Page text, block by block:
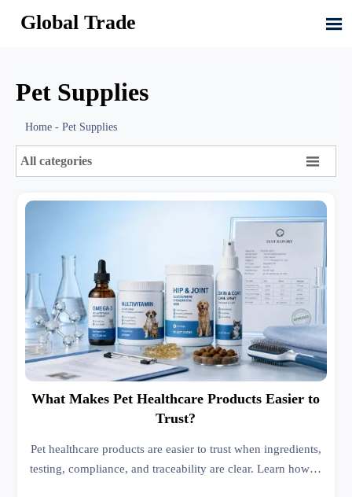
Global Trade 
Pet Supplies
Home -Pet Supplies
All categories 
What Makes Pet Healthcare Products Easier to
Trust?
Pet healthcare products are easier to trust when ingredients,
testing, compliance, and traceability are clear. Learn how to